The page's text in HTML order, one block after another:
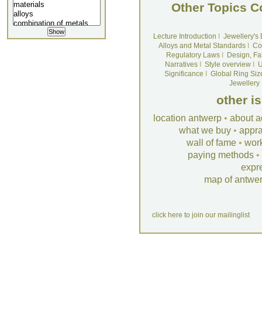
Other Topics
Lecture Introduction
Jewellery's
Alloys and Metal Standards
Regulatory LawsI
Design,
NarrativesI Style overviewI
Significance
Global Ring
Jewellery
other
location antwerp • about
what we buy •
wall of fame •
paying methods •
map of
click here to join our mailinglist